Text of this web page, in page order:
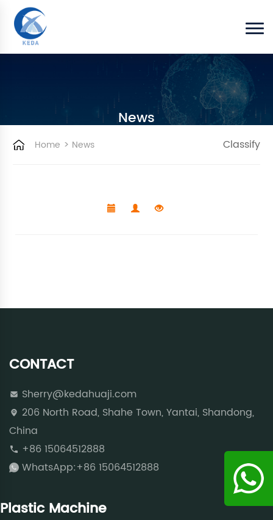
News
Home > News Classify
CONTACT
Sherry@kedahuaji.com
206 North Road, Shahe Town, Yantai, Shandong,
China
+86 15064512888
WhatsApp:+86 15064512888
Plastic Machine